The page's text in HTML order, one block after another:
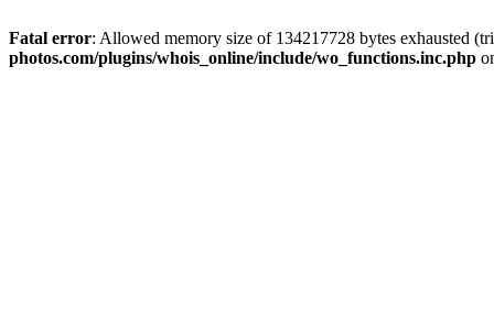
Fatal error: Allowed memory size of 134217728 bytes exhausted
photos.com/plugins/whois_online/include/wo_functions.inc.php